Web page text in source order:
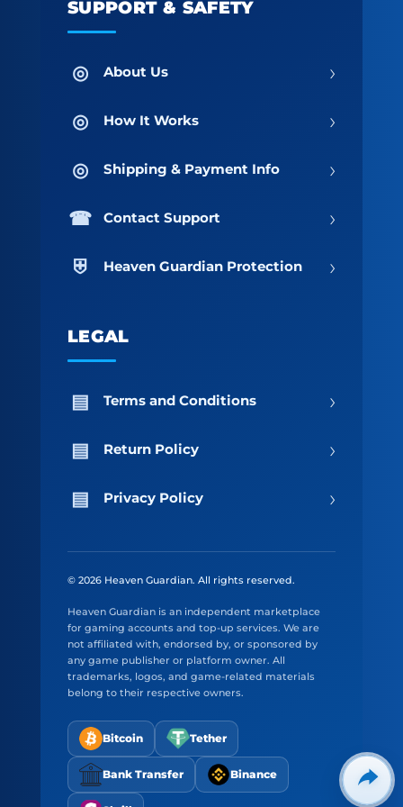
SUPPORT & SAFETY
About Us ›
How It Works ›
Shipping & Payment Info ›
Contact Support ›
Heaven Guardian Protection ›
LEGAL
Terms and Conditions ›
Return Policy ›
Privacy Policy ›
© 2026 Heaven Guardian. All rights reserved.
Heaven Guardian is an independent marketplace
for gaming accounts and top-up services. We are
not affiliated with, endorsed by, or sponsored by
any game publisher or platform owner. All
trademarks, logos, and game-related materials
belong to their respective owners.
Bitcoin Tether
Bank Transfer Binance